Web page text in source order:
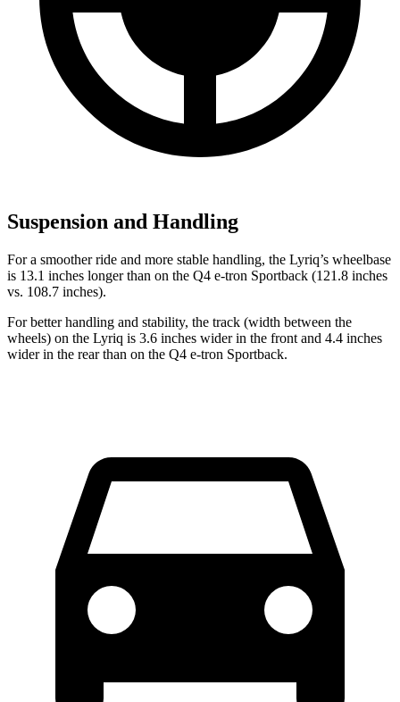
Suspension and Handling
For a smoother ride and more stable handling, the Lyriq’s wheelbase
is 13.1 inches longer than on the Q4 e-tron Sportback (121.8 inches
vs. 108.7 inches).
For better handling and stability, the track (width between the
wheels) on the Lyriq is 3.6 inches wider in the front and 4.4 inches
wider in the rear than on the Q4 e-tron Sportback.